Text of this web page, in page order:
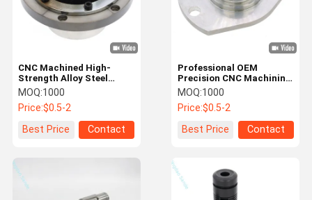
Professional OEM
Precision CNC Machining
Services For Aluminum &
Stainless Steel Parts
MOQ:1000
Price:$0.5-2
Best Price
Contact
CNC Machined High-
Strength Alloy Steel
Clutch Bearing Support
Components
MOQ:1000
Price:$0.5-2
Best Price
Contact